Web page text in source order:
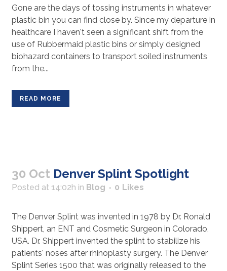
Gone are the days of tossing instruments in whatever
plastic bin you can find close by. Since my departure in
healthcare I haven't seen a significant shift from the
use of Rubbermaid plastic bins or simply designed
biohazard containers to transport soiled instruments
from the...
READ MORE
30 Oct Denver Splint Spotlight
Posted at 14:02h in Blog 0 Likes
The Denver Splint was invented in 1978 by Dr. Ronald
Shippert, an ENT and Cosmetic Surgeon in Colorado,
USA. Dr. Shippert invented the splint to stabilize his
patients' noses after rhinoplasty surgery. The Denver
Splint Series 1500 that was originally released to the